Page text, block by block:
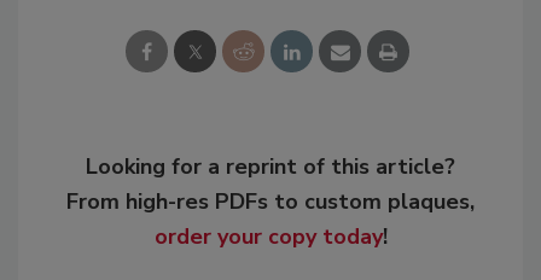
Looking for a reprint of this article?
From high-res PDFs to custom plaques,
order your copy today!